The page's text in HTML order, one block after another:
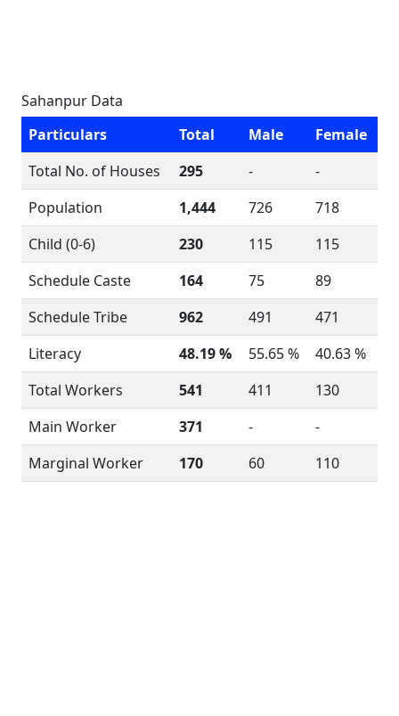
Sahanpur Data
Particulars
Total Male
Female
Total No. of Houses
295 -
-
Population
1,444 726
718
Child (0-6)
230 115
115
Schedule Caste
164 75
89
Schedule Tribe
962 491
471
Literacy
48.19 % 55.65 %
40.63 %
Total Workers
541 411
130
Main Worker
371 -
-
Marginal Worker
170 60 110